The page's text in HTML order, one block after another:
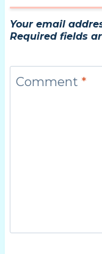
Your email
Required fields
Comment *